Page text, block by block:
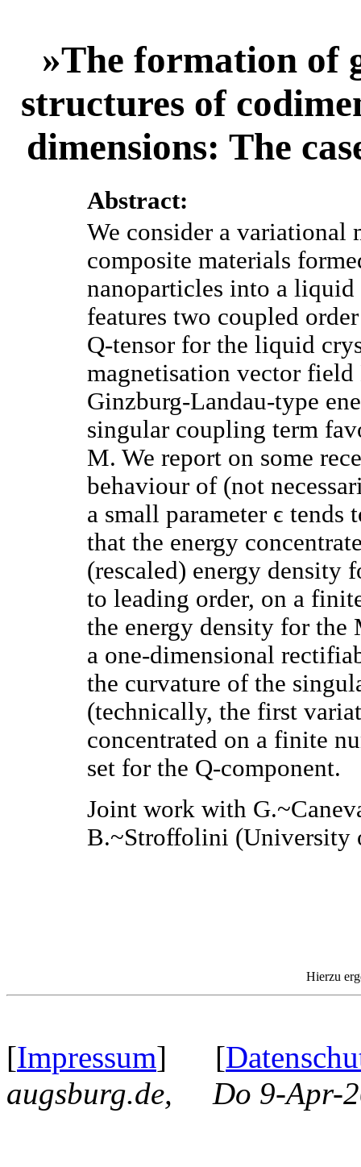
»The formation of
structures of
dimensions: The
Abstract:
We consider a
composite materials
nanoparticles into a
features two coupled
Q-tensor for the liquid
magnetisation vector
Ginzburg-Landau-type
singular coupling term
M. We report on some
behaviour of (not
a small parameter ϵ tends
that the energy
(rescaled) energy density
to leading order, on a
the energy density for the
a one-dimensional
the curvature of the
(technically, the first
concentrated on a finite
set for the Q-component.
Joint work with
B.~Stroffolini (University
Hierzu
[Impressum] [
augsburg.de, Do 9-Apr-